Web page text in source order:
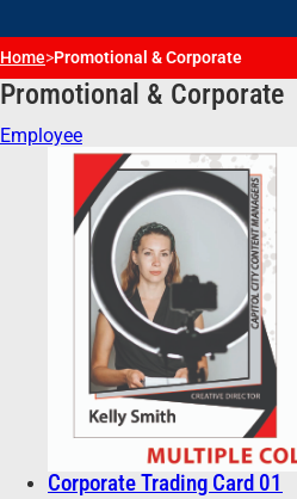
Home>Promotional & Corporate
Promotional & Corporate
Employee
Corporate Trading Card 01